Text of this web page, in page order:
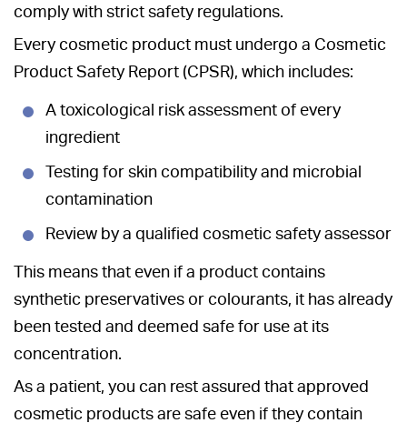
comply with strict safety regulations.
Every cosmetic product must undergo a Cosmetic
Product Safety Report (CPSR), which includes:
A toxicological risk assessment of every
ingredient
Testing for skin compatibility and microbial
contamination
Review by a qualified cosmetic safety assessor
This means that even if a product contains
synthetic preservatives or colourants, it has already
been tested and deemed safe for use at its
concentration.
As a patient, you can rest assured that approved
cosmetic products are safe even if they contain